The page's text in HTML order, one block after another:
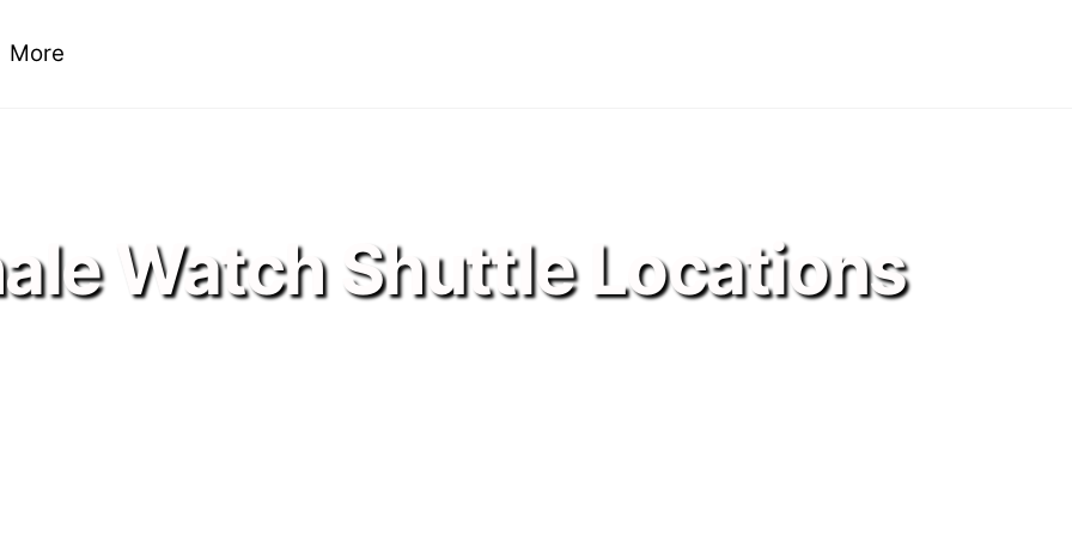
More
Watch Shuttle Locations